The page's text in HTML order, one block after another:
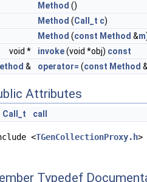
Method ()
Method (Call_t c)
Method (const Method &m
void *
invoke(void *obj) const
& operator= (const Method &
Attributes
Call_t call
<TGenCollectionProxy.h>
Typedef